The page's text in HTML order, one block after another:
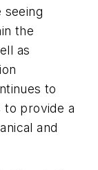
seeing
the
as
to
to provide a
and